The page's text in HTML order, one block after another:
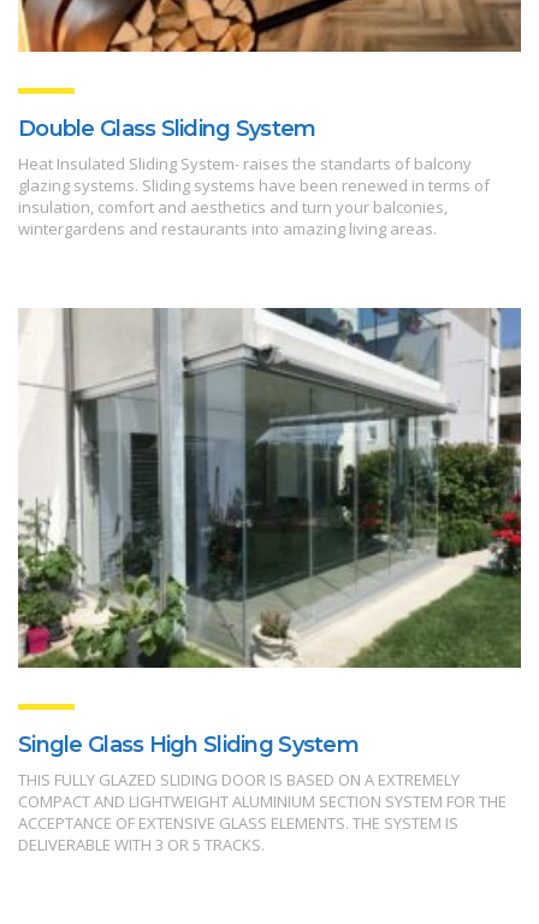
Double Glass Sliding System
Heat Insulated Sliding System- raises the standarts of balcony
glazing systems. Sliding systems have been renewed in terms of
insulation, comfort and aesthetics and turn your balconies,
wintergardens and restaurants into amazing living areas.
Single Glass High Sliding System
THIS FULLY GLAZED SLIDING DOOR IS BASED ON A EXTREMELY
COMPACT AND LIGHTWEIGHT ALUMINIUM SECTION SYSTEM FOR THE
ACCEPTANCE OF EXTENSIVE GLASS ELEMENTS. THE SYSTEM IS
DELIVERABLE WITH 3 OR 5 TRACKS.